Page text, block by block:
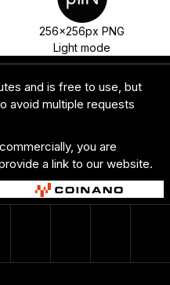
256x256px PNG
Light mode
and is free to use, but
avoid multiple requests
you are
a link to our website.